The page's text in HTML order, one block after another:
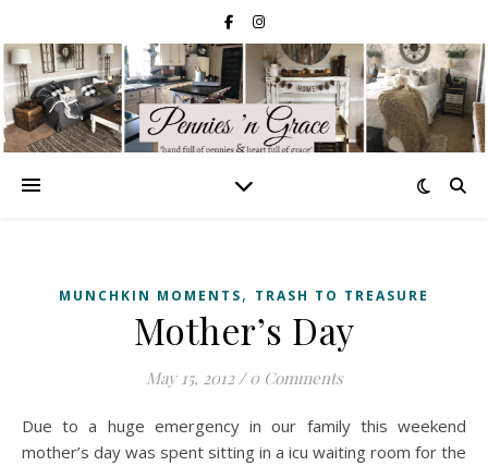
MUNCHKIN MOMENTS, TRASH TO TREASURE
Mother’s Day
May 15, 2012 / 0 Comments
Due to a huge emergency in our family this weekend
mother’s day was spent sitting in a icu waiting room for the